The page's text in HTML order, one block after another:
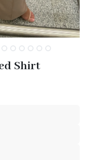
Shirt